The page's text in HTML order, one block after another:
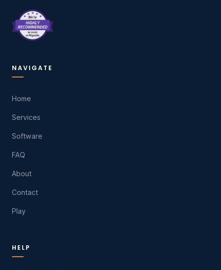
NAVIGATE
Home
Services
Software
FAQ
About
Contact
Play
HELP